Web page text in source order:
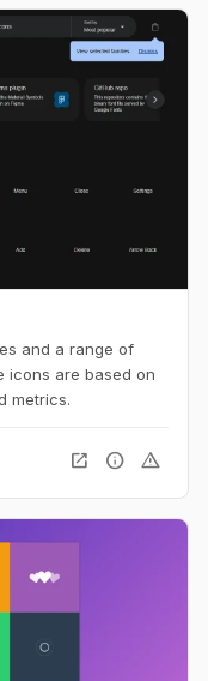
and a range of
icons are based on
metrics.
open_in_new info warning